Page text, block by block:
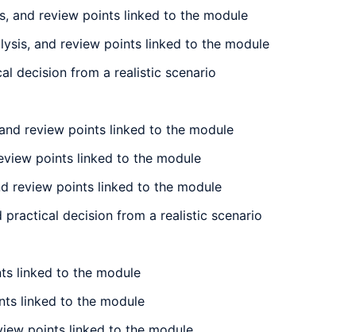
and review points linked to the module
and review points linked to the module
decision from a realistic scenario
review points linked to the module
points linked to the module
review points linked to the module
practical decision from a realistic scenario
linked to the module
linked to the module